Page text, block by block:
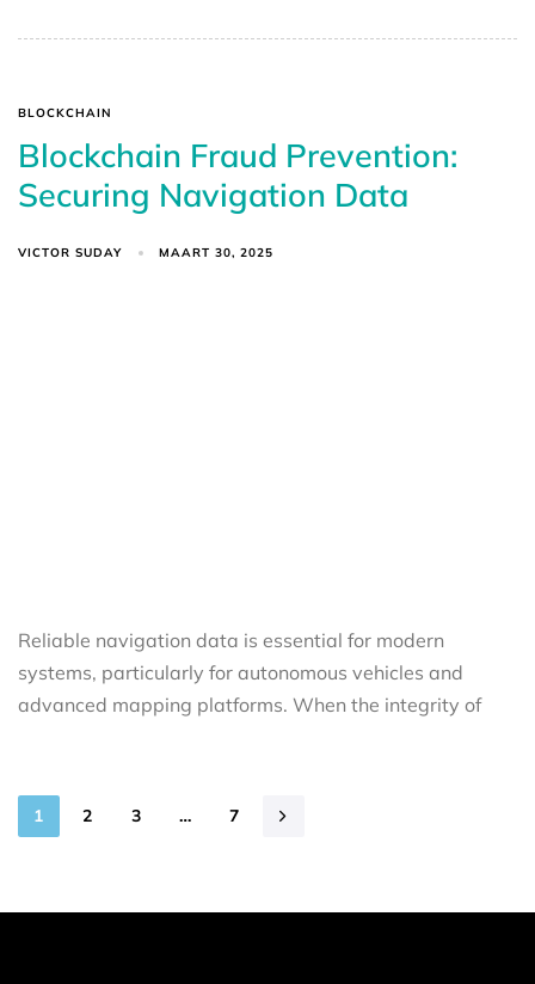
BLOCKCHAIN
Blockchain Fraud Prevention:
Securing Navigation Data
VICTOR SUDAY MAART 30, 2025
Reliable navigation data is essential for modern
systems, particularly for autonomous vehicles and
advanced mapping platforms. When the integrity of
1 2 3 … 7